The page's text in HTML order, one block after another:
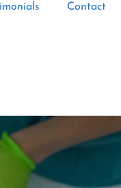
Contact